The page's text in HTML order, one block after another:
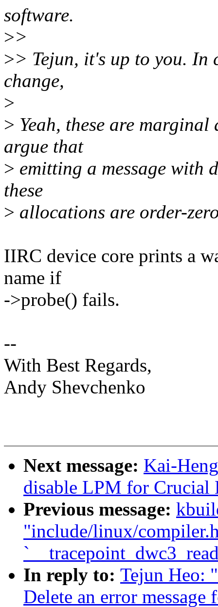
software.
>>
>> Tejun, it's up to you. In
change,
>
> Yeah, these are
argue that
> emitting a message with
these
> allocations are order-
IIRC device core prints a
name if
->probe() fails.
--
With Best Regards,
Andy Shevchenko
Next message: Kai-
disable LPM for
Previous message:
"include/linux/
In reply to: Tejun Heo:
Delete an error